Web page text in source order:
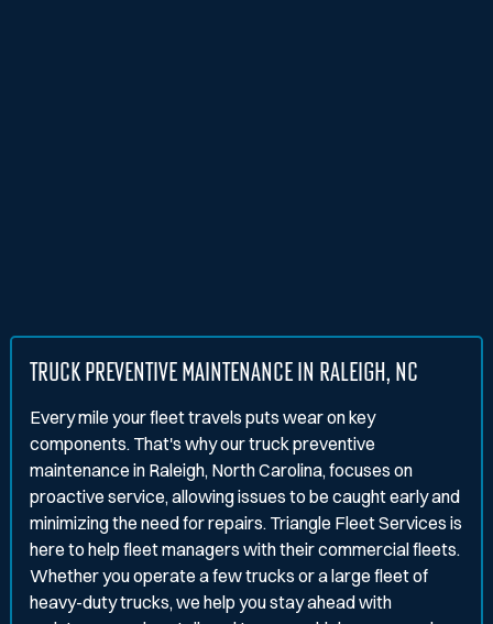
TRUCK PREVENTIVE MAINTENANCE IN RALEIGH, NC
Every mile your fleet travels puts wear on key
components. That's why our truck preventive
maintenance in Raleigh, North Carolina, focuses on
proactive service, allowing issues to be caught early and
minimizing the need for repairs. Triangle Fleet Services is
here to help fleet managers with their commercial fleets.
Whether you operate a few trucks or a large fleet of
heavy-duty trucks, we help you stay ahead with